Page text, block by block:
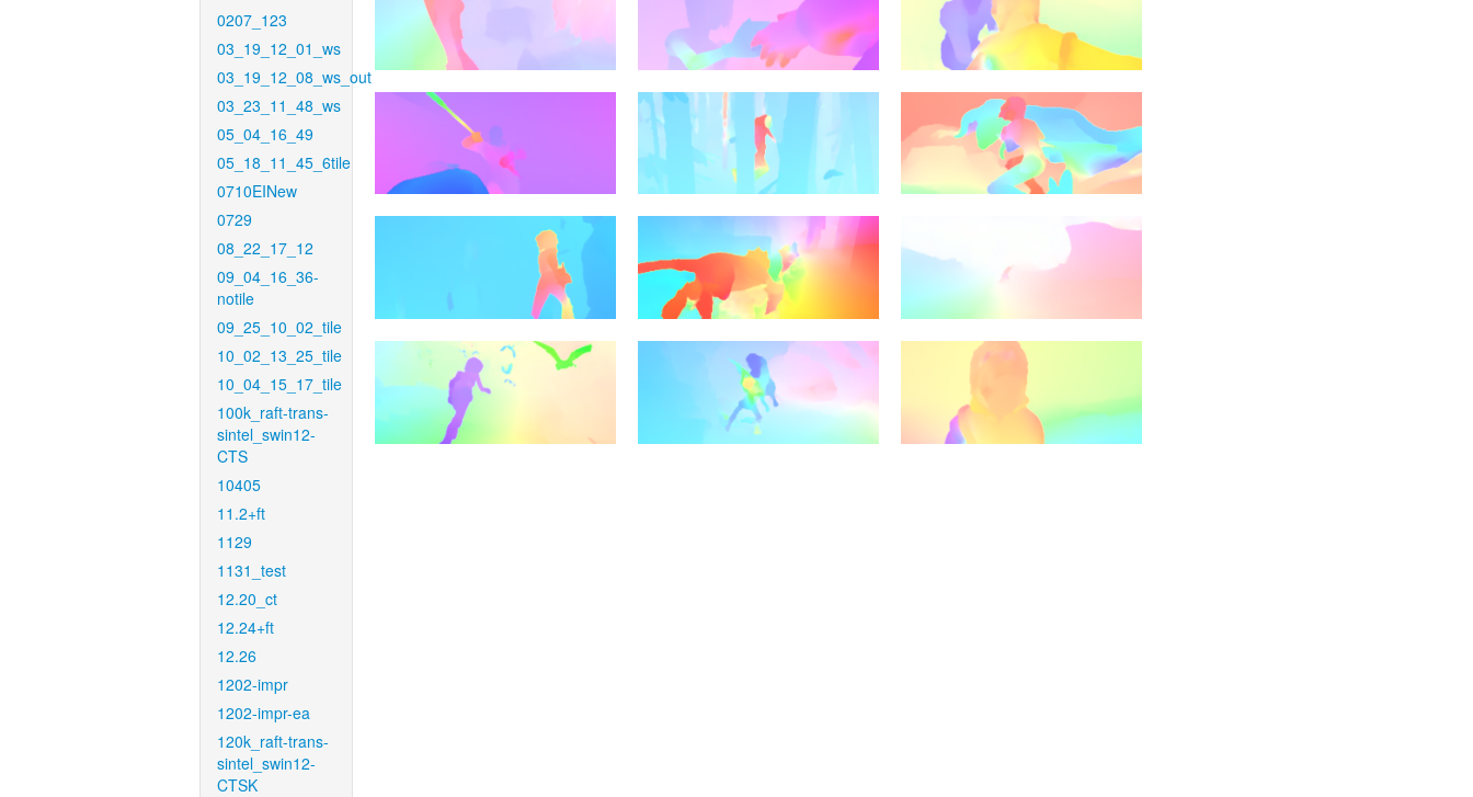
0207_123
03_19_12_01_ws
03_19_12_08_ws_out
03_23_11_48_ws
05_04_16_49
05_18_11_45_6tile
0710EINew
0729
08_22_17_12
09_04_16_36-
notile
09_25_10_02_tile
10_02_13_25_tile
10_04_15_17_tile
100k_raft-trans-
sintel_swin12-
CTS
10405
11.2+ft
1129
1131_test
12.20_ct
12.24+ft
12.26
1202-impr
1202-impr-ea
120k_raft-trans-
sintel_swin12-
CTSK